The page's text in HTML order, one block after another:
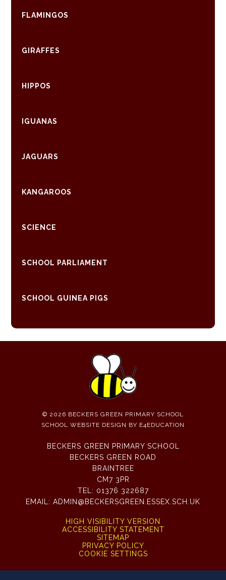
FLAMINGOS
GIRAFFES
HIPPOS
IGUANAS
JAGUARS
KANGAROOS
SCIENCE
SCHOOL PARLIAMENT
SCHOOL GUINEA PIGS
© 2026 BECKERS GREEN PRIMARY SCHOOL
SCHOOL WEBSITE DESIGN BY E4EDUCATION
BECKERS GREEN PRIMARY SCHOOL
BECKERS GREEN ROAD
BRAINTREE
CM7 3PR
TEL: 01376 322687
EMAIL: ADMIN@BECKERSGREEN.ESSEX.SCH.UK
HIGH VISIBILITY VERSION
ACCESSIBILITY STATEMENT
SITEMAP
PRIVACY POLICY
COOKIE SETTINGS